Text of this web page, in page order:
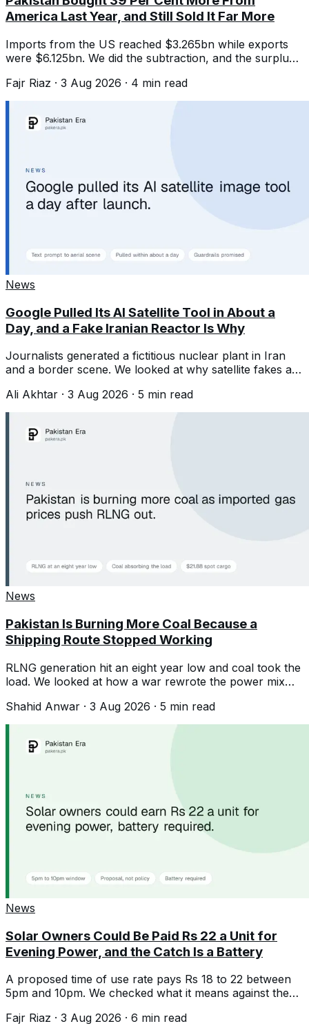
America Last Year, and Still Sold It Far More
Imports from the US reached $3.265bn while exports
were $6.125bn. We did the subtraction, and the surplus
Fajr Riaz · 3 Aug 2026 · 4 min read
News
Google Pulled Its AI Satellite Tool in About a
Day, and a Fake Iranian Reactor Is Why
Journalists generated a fictitious nuclear plant in Iran
and a border scene. We looked at why satellite fakes are
Ali Akhtar · 3 Aug 2026 · 5 min read
News
Pakistan Is Burning More Coal Because a
Shipping Route Stopped Working
RLNG generation hit an eight year low and coal took the
load. We looked at how a war rewrote the power mix
Shahid Anwar · 3 Aug 2026 · 5 min read
News
Solar Owners Could Be Paid Rs 22 a Unit for
Evening Power, and the Catch Is a Battery
A proposed time of use rate pays Rs 18 to 22 between
5pm and 10pm. We checked what it means against the
Fajr Riaz · 3 Aug 2026 · 6 min read